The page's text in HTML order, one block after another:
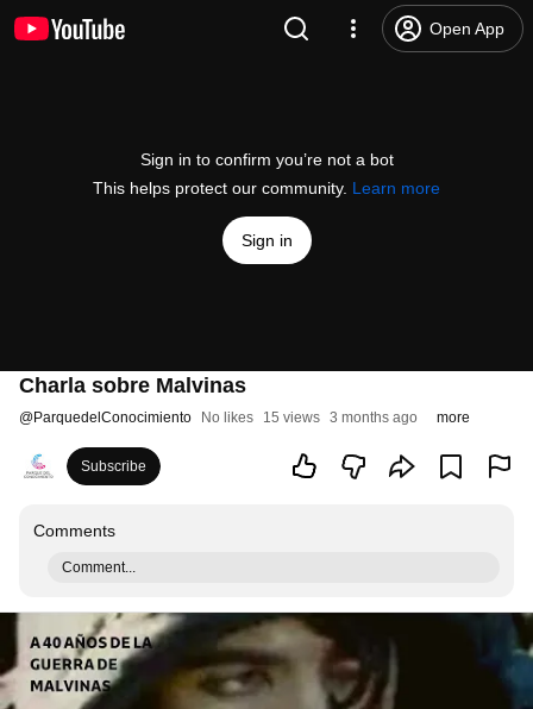
Open App
Sign in to confirm you’re not a bot
This helps protect our community. Learn more
Sign in
Charla sobre Malvinas
@ParquedelConocimiento No likes 15 views 3 months ago more
Subscribe
Comments
Comment...